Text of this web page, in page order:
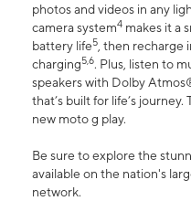
photos and videos in any
camera system4 makes it a
battery life5, then recharge
charging5,6. Plus, listen to
speakers with Dolby
that’s built for life’s
new moto g play.
Be sure to explore the
available on the nation's
network.